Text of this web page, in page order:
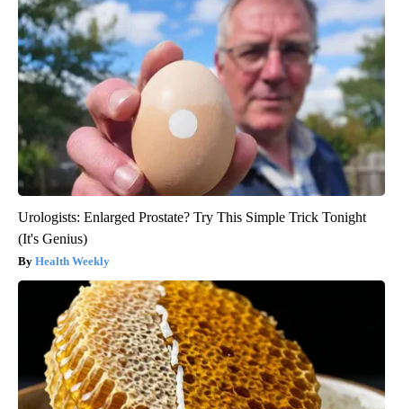
Urologists: Enlarged Prostate? Try This Simple Trick Tonight
(It's Genius)
Health Weekly